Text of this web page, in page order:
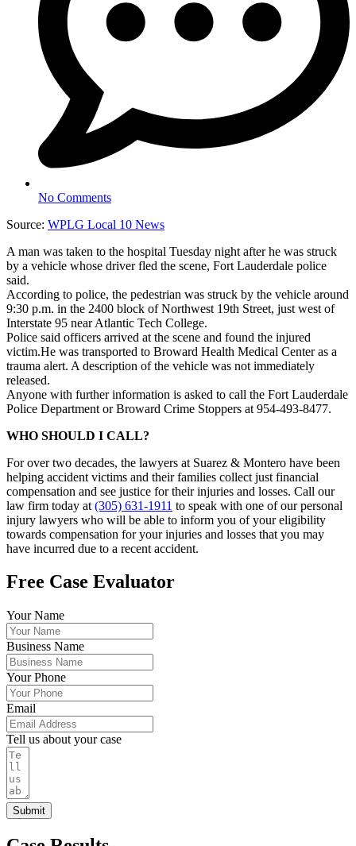
No Comments
Source: WPLG Local 10 News
A man was taken to the hospital Tuesday night after he was struck
by a vehicle whose driver fled the scene, Fort Lauderdale police
said.
According to police, the pedestrian was struck by the vehicle around
9:30 p.m. in the 2400 block of Northwest 19th Street, just west of
Interstate 95 near Atlantic Tech College.
Police said officers arrived at the scene and found the injured
victim.He was transported to Broward Health Medical Center as a
trauma alert. A description of the vehicle was not immediately
released.
Anyone with further information is asked to call the Fort Lauderdale
Police Department or Broward Crime Stoppers at 954-493-8477.
WHO SHOULD I CALL?
For over two decades, the lawyers at Suarez & Montero have been
helping accident victims and their families collect just financial
compensation and see justice for their injuries and losses. Call our
law firm today at (305) 631-1911 to speak with one of our personal
injury lawyers who will be able to inform you of your eligibility
towards compensation for your injuries and losses that you may
have incurred due to a recent accident.
Free Case Evaluator
Your Name
Business Name
Your Phone
Email
Tell us about your case
Submit